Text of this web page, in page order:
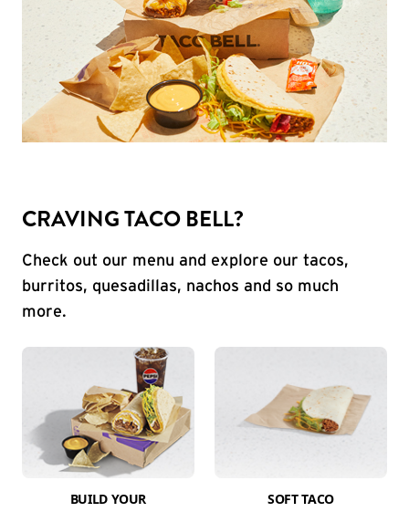
CRAVING TACO BELL?
Check out our menu and explore our tacos,
burritos, quesadillas, nachos and so much
more.
BUILD YOUR
SOFT TACO